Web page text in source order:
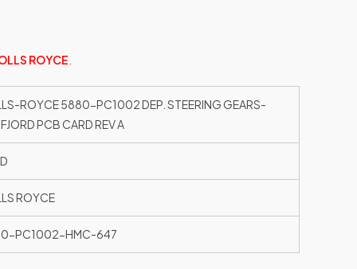
ROYCE
ROYCE 5880-PC1002 DEP. STEERING GEARS-
PCB CARD REV A
ROYCE
PC1002-HMC-647